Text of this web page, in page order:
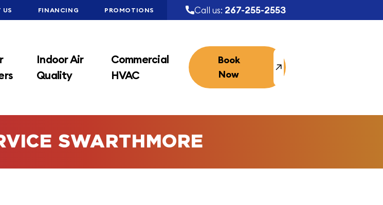
US FINANCING PROMOTIONS Call us: 267-255-2553
Indoor Air
Quality
Commercial
HVAC
Book
Now
SWARTHMORE